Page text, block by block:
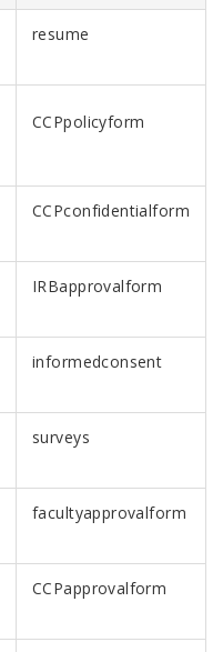
resume
CCPpolicyform
CCPconfidentialform
IRBapprovalform
informedconsent
surveys
facultyapprovalform
CCPapprovalform